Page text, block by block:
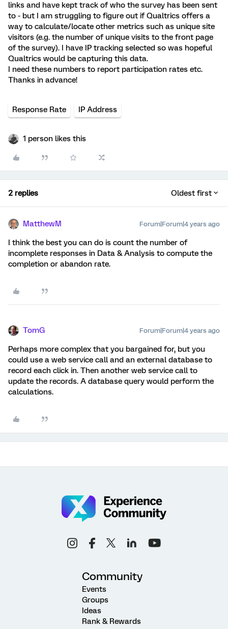
links and have kept track of who the survey has been sent
to - but I am struggling to figure out if Qualtrics offers a
way to calculate/locate other metrics such as unique site
visitors (e.g. the number of unique visits to the front page
of the survey). I have IP tracking selected so was hopeful
Qualtrics would be capturing this data.
I need these numbers to report participation rates etc.
Thanks in advance!
Response Rate IP Address
1 person likes this
2 replies Oldest first
MatthewM Forum|Forum|4 years ago
I think the best you can do is count the number of
incomplete responses in Data & Analysis to compute the
completion or abandon rate.
TomG Forum|Forum|4 years ago
Perhaps more complex that you bargained for, but you
could use a web service call and an external database to
record each click in. Then another web service call to
update the records. A database query would perform the
calculations.
Community
Events
Groups
Ideas
Rank & Rewards